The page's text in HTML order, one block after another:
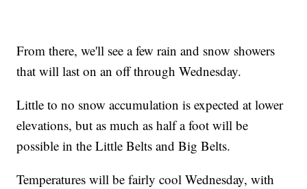
From there, we'll see a few rain and snow showers
that will last on an off through Wednesday.
Little to no snow accumulation is expected at lower
elevations, but as much as half a foot will be
possible in the Little Belts and Big Belts.
Temperatures will be fairly cool Wednesday, with